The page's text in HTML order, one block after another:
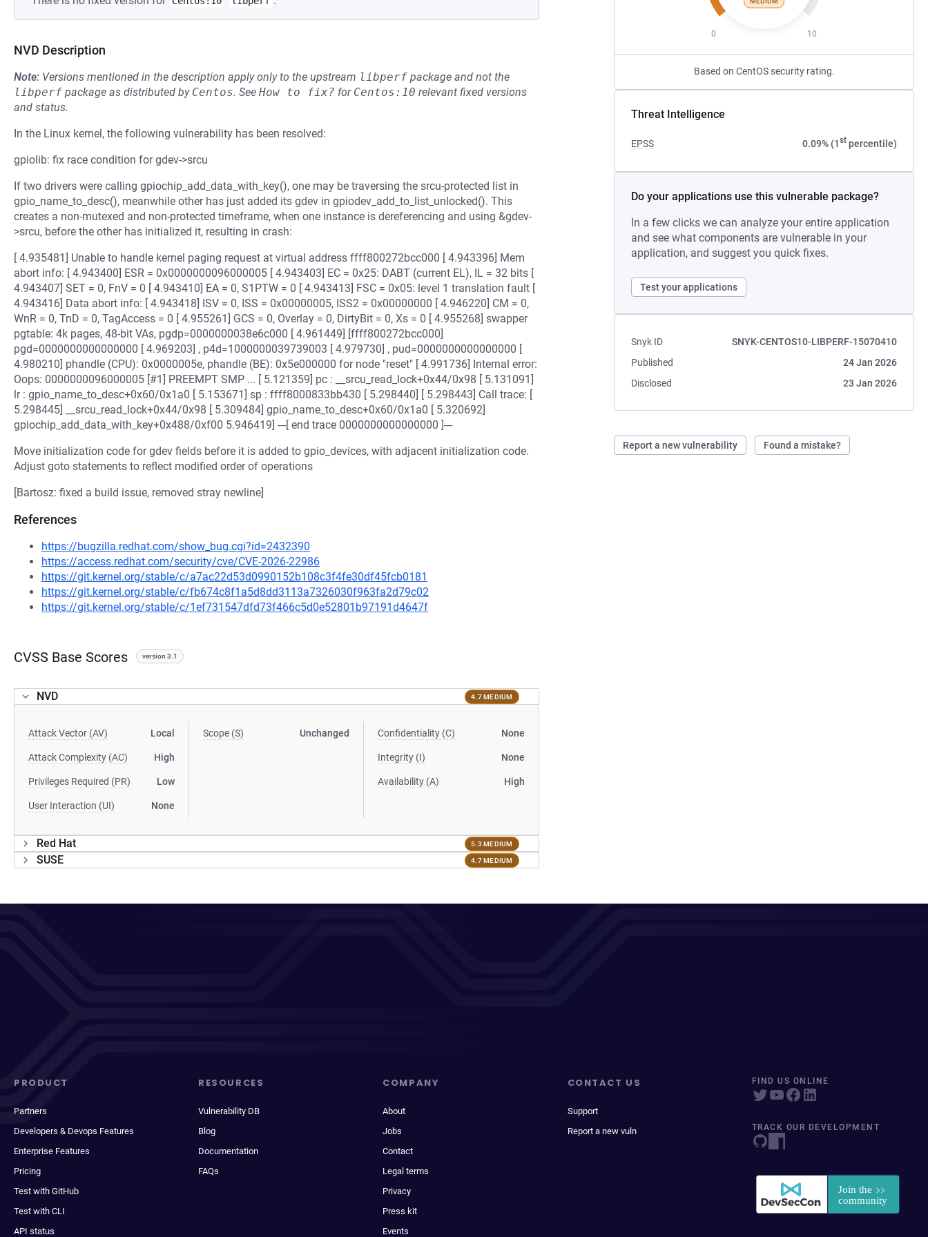
0 10
Based on CentOS security rating.
Threat Intelligence
EPSS 0.09% (1stpercentile)
Do your applications use this vulnerable package?
In a few clicks we can analyze your entire application
and see what components are vulnerable in your
application, and suggest you quick fixes.
Test your applications
Snyk ID
SNYK-CENTOS10-LIBPERF-15070410
Published
24 Jan 2026
Disclosed
23 Jan 2026
Report a new vulnerability Found a mistake?
NVD Description
Note: Versions mentioned in the description apply only to the upstream libperf package and not the
libperf package as distributed by Centos. See How to fix? for Centos:10 relevant fixed versions
and status.
In the Linux kernel, the following vulnerability has been resolved:
gpiolib: fix race condition for gdev->srcu
If two drivers were calling gpiochip_add_data_with_key(), one may be traversing the srcu-protected list in
gpio_name_to_desc(), meanwhile other has just added its gdev in gpiodev_add_to_list_unlocked(). This
creates a non-mutexed and non-protected timeframe, when one instance is dereferencing and using &gdev-
>srcu, before the other has initialized it, resulting in crash:
[ 4.935481] Unable to handle kernel paging request at virtual address ffff800272bcc000 [ 4.943396] Mem
abort info: [ 4.943400] ESR = 0x0000000096000005 [ 4.943403] EC = 0x25: DABT (current EL), IL = 32 bits [
4.943407] SET = 0, FnV = 0 [ 4.943410] EA = 0, S1PTW = 0 [ 4.943413] FSC = 0x05: level 1 translation fault [
4.943416] Data abort info: [ 4.943418] ISV = 0, ISS = 0x00000005, ISS2 = 0x00000000 [ 4.946220] CM = 0,
WnR = 0, TnD = 0, TagAccess = 0 [ 4.955261] GCS = 0, Overlay = 0, DirtyBit = 0, Xs = 0 [ 4.955268] swapper
pgtable: 4k pages, 48-bit VAs, pgdp=0000000038e6c000 [ 4.961449] [ffff800272bcc000]
pgd=0000000000000000 [ 4.969203] , p4d=1000000039739003 [ 4.979730] , pud=0000000000000000 [
4.980210] phandle (CPU): 0x0000005e, phandle (BE): 0x5e000000 for node "reset" [ 4.991736] Internal error:
Oops: 0000000096000005 [#1] PREEMPT SMP ... [ 5.121359] pc : __srcu_read_lock+0x44/0x98 [ 5.131091]
lr : gpio_name_to_desc+0x60/0x1a0 [ 5.153671] sp : ffff8000833bb430 [ 5.298440] [ 5.298443] Call trace: [
5.298445] __srcu_read_lock+0x44/0x98 [ 5.309484] gpio_name_to_desc+0x60/0x1a0 [ 5.320692]
gpiochip_add_data_with_key+0x488/0xf00 5.946419] ---[ end trace 0000000000000000 ]---
Move initialization code for gdev fields before it is added to gpio_devices, with adjacent initialization code.
Adjust goto statements to reflect modified order of operations
[Bartosz: fixed a build issue, removed stray newline]
References
https://bugzilla.redhat.com/show_bug.cgi?id=2432390
https://access.redhat.com/security/cve/CVE-2026-22986
https://git.kernel.org/stable/c/a7ac22d53d0990152b108c3f4fe30df45fcb0181
https://git.kernel.org/stable/c/fb674c8f1a5d8dd3113a7326030f963fa2d79c02
https://git.kernel.org/stable/c/1ef731547dfd73f466c5d0e52801b97191d4647f
CVSS Base Scores version 3.1
NVD 4.7 MEDIUM
Attack Vector (AV) Local
Attack Complexity (AC) High
Privileges Required (PR) Low
User Interaction (UI) None
Scope (S) Unchanged Confidentiality (C) None
Integrity (I) None
Availability (A) High
Red Hat 5.3 MEDIUM
SUSE 4.7 MEDIUM
PRODUCT
Partners
Developers & Devops Features
Enterprise Features
Pricing
Test with GitHub
Test with CLI
API status
RESOURCES
Vulnerability DB
Blog
Documentation
FAQs
COMPANY
About
Jobs
Contact
Legal terms
Privacy
Press kit
Events
CONTACT US
Support
Report a new vuln
FIND US ONLINE
TRACK OUR DEVELOPMENT